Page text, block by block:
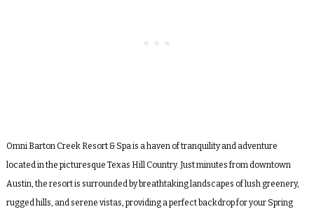
Omni Barton Creek Resort & Spais a haven of tranquility and adventure
located in the picturesque Texas Hill Country. Just minutes from downtown
Austin, the resort is surrounded by breathtaking landscapes of lush greenery,
rugged hills, and serene vistas, providing a perfect backdrop for your Spring